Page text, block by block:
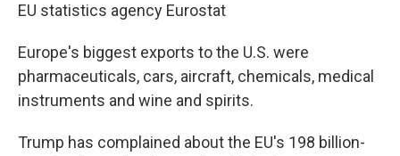
EU statistics agency Eurostat
Europe's biggest exports to the U.S. were
pharmaceuticals, cars, aircraft, chemicals, medical
instruments and wine and spirits.
Trump has complained about the EU's 198 billion-